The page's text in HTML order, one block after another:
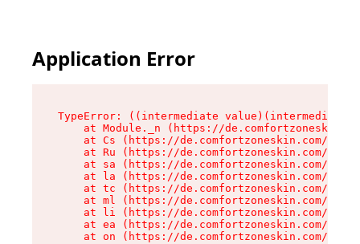
Application Error
TypeError: ((intermediate
at Module._n (https://
at Cs (https://de.comfortzoneskin.com/
at Ru (https://de.comfortzoneskin.com/
at sa (https://de.comfortzoneskin.com/
at la (https://de.comfortzoneskin.com/
at tc (https://de.comfortzoneskin.com/
at ml (https://de.comfortzoneskin.com/
at li (https://de.comfortzoneskin.com/
at ea (https://de.comfortzoneskin.com/
at on (https://de.comfortzoneskin.com/